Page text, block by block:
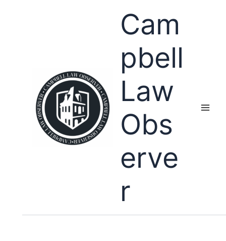
Cam
pbell
Law
Obs
erve
r